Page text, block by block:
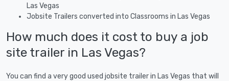
Las Vegas
Jobsite Trailers converted into Classrooms in Las Vegas
How much does it cost to buy a job
site trailer in Las Vegas?
You can find a very good used jobsite trailer in Las Vegas that will